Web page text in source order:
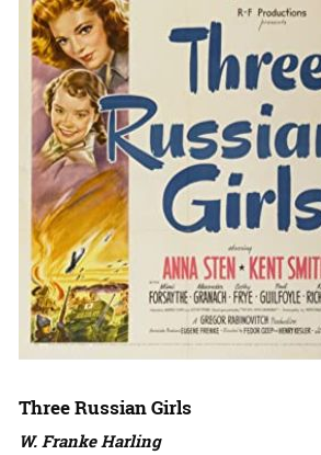
Three Russian Girls
W. Franke Harling